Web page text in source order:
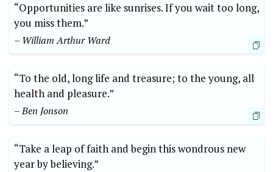
“Opportunities are like sunrises. If you wait too long,
you miss them.”
– William Arthur Ward
“To the old, long life and treasure; to the young, all
health and pleasure.”
– Ben Jonson
“Take a leap of faith and begin this wondrous new
year by believing.”